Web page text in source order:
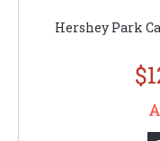
Hershey Park